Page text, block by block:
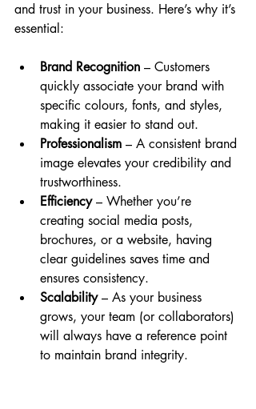
and trust in your business. Here’s why it’s
essential:
Brand Recognition – Customers
quickly associate your brand with
specific colours, fonts, and styles,
making it easier to stand out.
Professionalism – A consistent brand
image elevates your credibility and
trustworthiness.
Efficiency – Whether you’re
creating social media posts,
brochures, or a website, having
clear guidelines saves time and
ensures consistency.
Scalability – As your business
grows, your team (or collaborators)
will always have a reference point
to maintain brand integrity.